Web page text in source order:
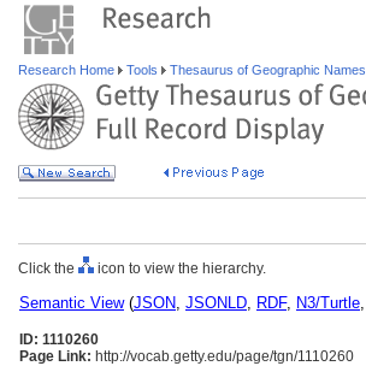
Research Home Tools Thesaurus of Geographic Names
Click the icon to view the hierarchy.
Semantic View(JSON, JSONLD, RDF, N3/Turtle,
ID: 1110260
Page Link: http://vocab.getty.edu/page/tgn/1110260